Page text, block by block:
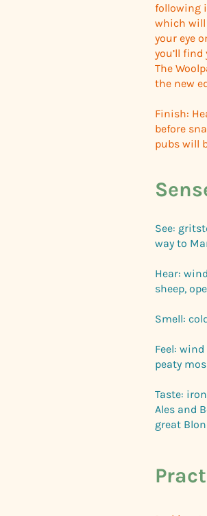
following
which will
your eye
you’ll
The
the new
Finish:
before
pubs will
See:
way to
Hear:
sheep,
Smell:
Feel:
peaty
Taste:
Ales and
great